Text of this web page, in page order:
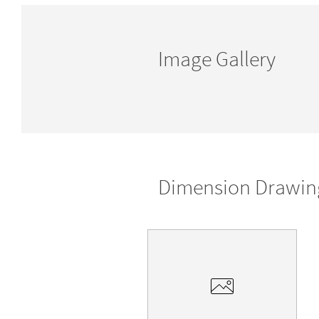
Image Gallery
Dimension